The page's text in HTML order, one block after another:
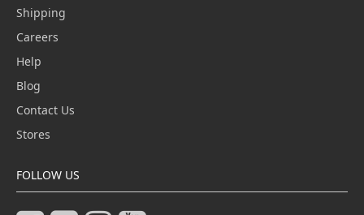
Shipping
Careers
Help
Blog
Contact Us
Stores
FOLLOW US